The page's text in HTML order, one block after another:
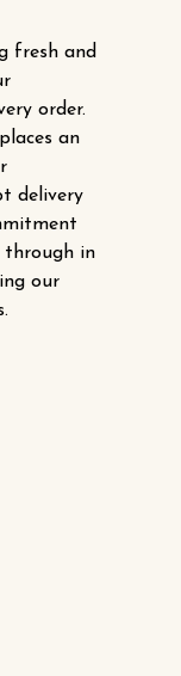
fresh and
order.
an
delivery
through in
our